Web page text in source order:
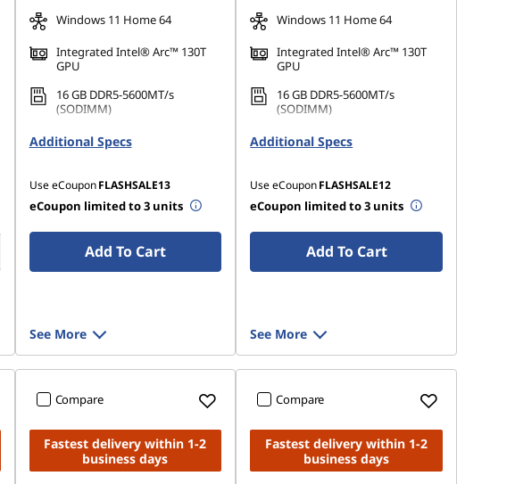
Windows 11 Home 64
Integrated Intel® Arc™ 130T
GPU
16 GB DDR5-5600MT/s
(SODIMM)
512 GB SSD M.2 2242 PCIe
Gen4 QLC
Additional Specs
Use eCoupon FLASHSALE13
eCoupon limited to 3 units
Add To Cart
See More
Windows 11 Home 64
Integrated Intel® Arc™ 130T
GPU
16 GB DDR5-5600MT/s
(SODIMM)
512 GB SSD M.2 2242 PCIe
Gen4 QLC
Additional Specs
Use eCouponFLASHSALE12
eCoupon limited to 3 units
Add To Cart
See More
Compare
Fastest delivery within 1-2
business days
Compare
Fastest delivery within 1-2
business days